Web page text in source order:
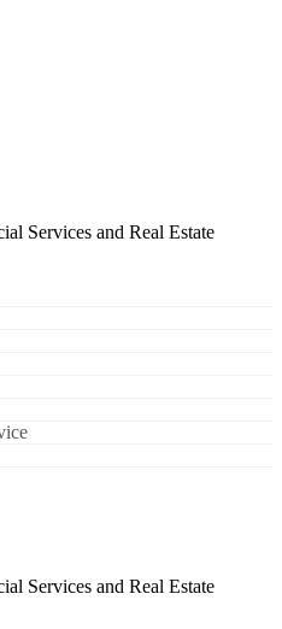
Services and Real Estate
Services and Real Estate